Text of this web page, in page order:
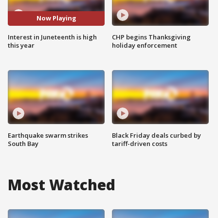
Now Playing
Interest in Juneteenth is high
this year
Earthquake swarm strikes
South Bay
CHP begins Thanksgiving
holiday enforcement
Black Friday deals curbed by
tariff-driven costs
Most Watched